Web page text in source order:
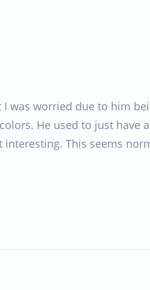
was worried due to him
He used to just have
This seems